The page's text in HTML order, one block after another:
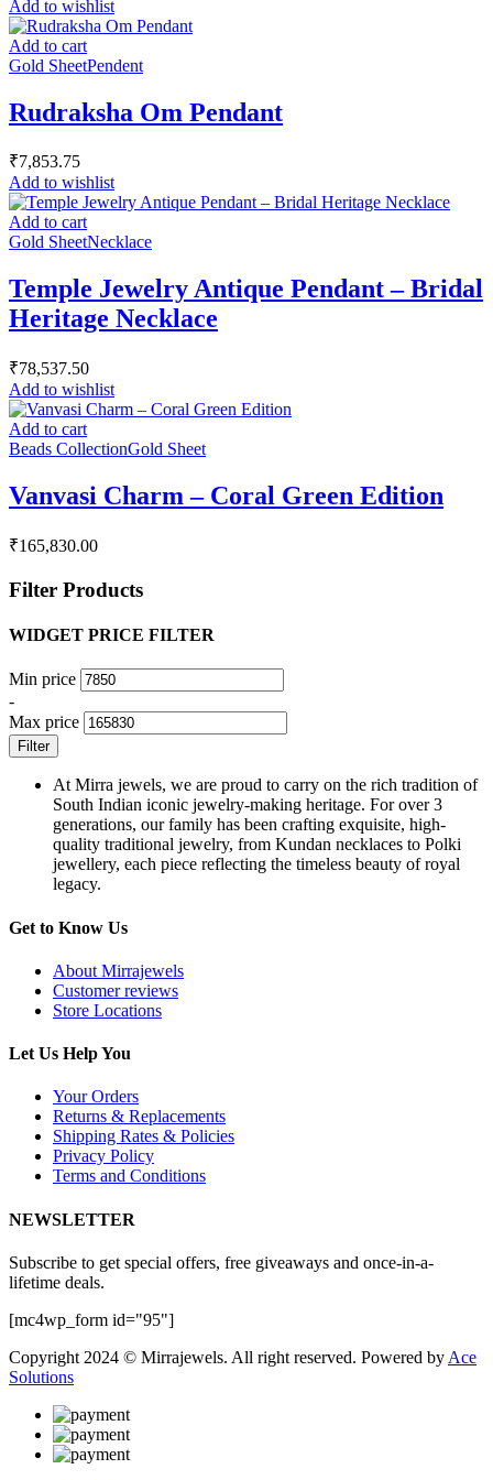
Add to wishlist
Add to cart
Gold SheetPendent
Rudraksha Om Pendant
₹7,853.75
Add to wishlist
Add to cart
Gold SheetNecklace
Temple Jewelry Antique Pendant – Bridal
Heritage Necklace
₹78,537.50
Add to wishlist
Add to cart
Beads CollectionGold Sheet
Vanvasi Charm – Coral Green Edition
₹165,830.00
Filter Products
WIDGET PRICE FILTER
Min price
-
Max price
Filter
At Mirra jewels, we are proud to carry on the rich tradition of
South Indian iconic jewelry-making heritage. For over 3
generations, our family has been crafting exquisite, high-
quality traditional jewelry, from Kundan necklaces to Polki
jewellery, each piece reflecting the timeless beauty of royal
legacy.
Get to Know Us
About Mirrajewels
Customer reviews
Store Locations
Let Us Help You
Your Orders
Returns & Replacements
Shipping Rates & Policies
Privacy Policy
Terms and Conditions
NEWSLETTER
Subscribe to get special offers, free giveaways and once-in-a-
lifetime deals.
[mc4wp_form id="95"]
Copyright 2024 © Mirrajewels. All right reserved. Powered by Ace
Solutions